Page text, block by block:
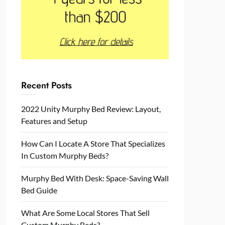
Recent Posts
2022 Unity Murphy Bed Review: Layout,
Features and Setup
How Can I Locate A Store That Specializes
In Custom Murphy Beds?
Murphy Bed With Desk: Space-Saving Wall
Bed Guide
What Are Some Local Stores That Sell